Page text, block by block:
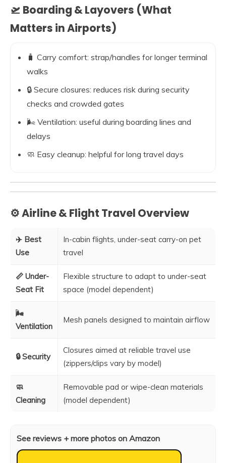
🛫 Boarding & Layovers (What
Matters in Airports)
🧳 Carry comfort: strap/handles for longer terminal
walks
🔒 Secure closures: reduces risk during security
checks and crowded gates
🌬️ Ventilation: useful during boarding lines and
delays
🧼 Easy cleanup: helpful for long travel days
⚙️ Airline & Flight Travel Overview
✈️ Best
Use
In-cabin flights, under-seat carry-on pet
travel
📏 Under-
Seat Fit
Flexible structure to adapt to under-seat
space (model dependent)
🌬️
Ventilation
Mesh panels designed to maintain airflow
🔒 Security
Closures aimed at reliable travel use
(zippers/clips vary by model)
🧼
Cleaning
Removable pad or wipe-clean materials
(model dependent)
See reviews + more photos on Amazon